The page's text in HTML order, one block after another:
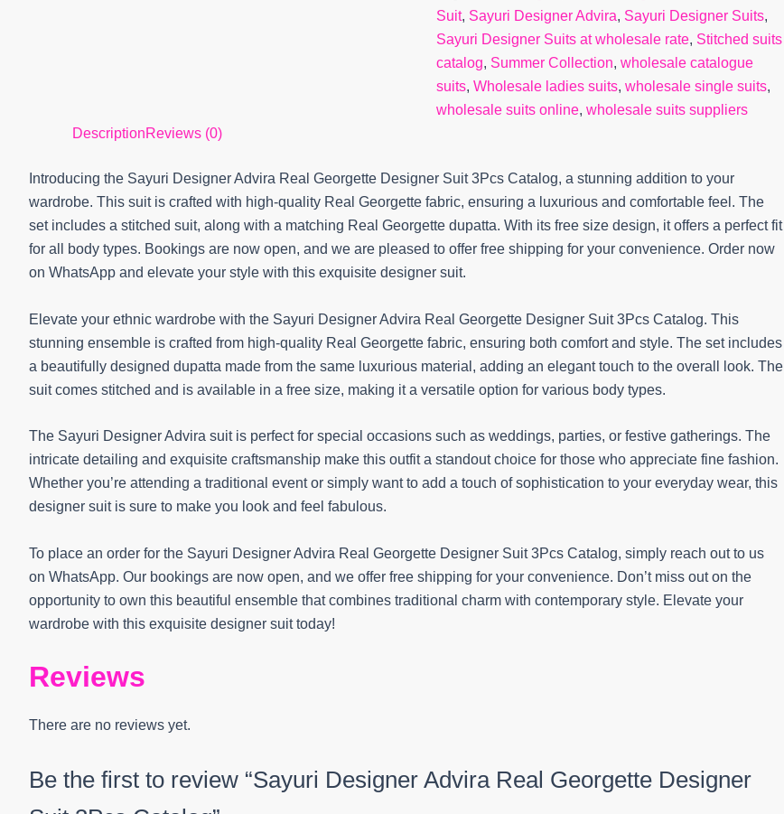
Suit, Sayuri Designer Advira, Sayuri Designer Suits,
Sayuri Designer Suits at wholesale rate, Stitched suits
catalog, Summer Collection, wholesale catalogue
suits, Wholesale ladies suits, wholesale single suits,
wholesale suits online, wholesale suits suppliers
DescriptionReviews (0)
Introducing the Sayuri Designer Advira Real Georgette Designer Suit 3Pcs Catalog, a stunning addition to your
wardrobe. This suit is crafted with high-quality Real Georgette fabric, ensuring a luxurious and comfortable feel. The
set includes a stitched suit, along with a matching Real Georgette dupatta. With its free size design, it offers a perfect fit
for all body types. Bookings are now open, and we are pleased to offer free shipping for your convenience. Order now
on WhatsApp and elevate your style with this exquisite designer suit.
Elevate your ethnic wardrobe with the Sayuri Designer Advira Real Georgette Designer Suit 3Pcs Catalog. This
stunning ensemble is crafted from high-quality Real Georgette fabric, ensuring both comfort and style. The set includes
a beautifully designed dupatta made from the same luxurious material, adding an elegant touch to the overall look. The
suit comes stitched and is available in a free size, making it a versatile option for various body types.
The Sayuri Designer Advira suit is perfect for special occasions such as weddings, parties, or festive gatherings. The
intricate detailing and exquisite craftsmanship make this outfit a standout choice for those who appreciate fine fashion.
Whether you’re attending a traditional event or simply want to add a touch of sophistication to your everyday wear, this
designer suit is sure to make you look and feel fabulous.
To place an order for the Sayuri Designer Advira Real Georgette Designer Suit 3Pcs Catalog, simply reach out to us
on WhatsApp. Our bookings are now open, and we offer free shipping for your convenience. Don’t miss out on the
opportunity to own this beautiful ensemble that combines traditional charm with contemporary style. Elevate your
wardrobe with this exquisite designer suit today!
Reviews
There are no reviews yet.
Be the first to review “Sayuri Designer Advira Real Georgette Designer